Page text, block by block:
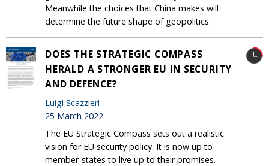
Meanwhile the choices that China makes will
determine the future shape of geopolitics.
DOES THE STRATEGIC COMPASS
HERALD A STRONGER EU IN SECURITY
AND DEFENCE?
Luigi Scazzieri
25 March 2022
The EU Strategic Compass sets out a realistic
vision for EU security policy. It is now up to
member-states to live up to their promises.